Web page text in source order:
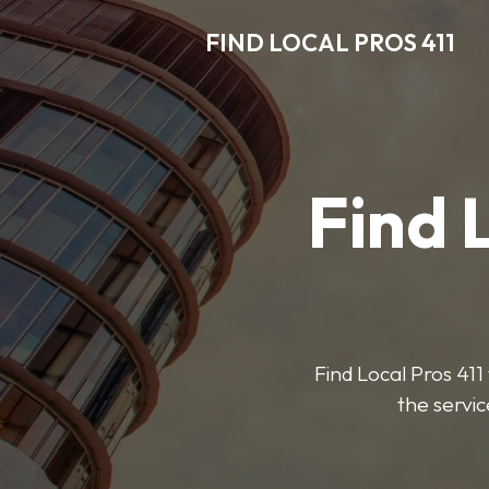
FIND LOCAL PROS 411
Find
Find Local Pros
the